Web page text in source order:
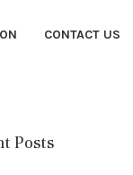
CONTACT US
Posts